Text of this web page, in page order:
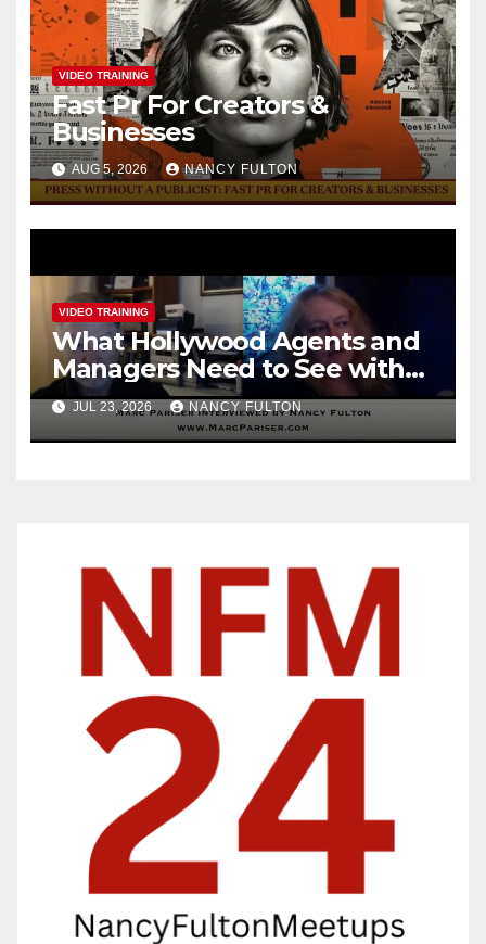
VIDEO TRAINING
Fast Pr For Creators &
Businesses
AUG 5, 2026 NANCY FULTON
VIDEO TRAINING
What Hollywood Agents and
Managers Need to See with
Marc Pariser, formerly with
CAA / William Morris
JUL 23, 2026 NANCY FULTON